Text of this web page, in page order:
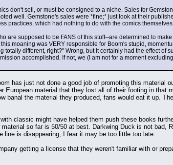
don't sell, or must be consigned to a niche. Sales for
well. Gemstone's sales were *fine;* just look at their
practices, which had nothing to do with the comics
are supposed to be FANS of this stuff--are determined to
moaning was VERY responsible for Boom's stupid,
totally different, right?" Wrong, but it certainly had the effect of
accomplished. If not, we (I am not for a moment
has just not done a good job of promoting this material
European material that they lost all of their footing in that
banal the material they produced, fans would eat it up.
classic might have helped them push these books
so far is 50/50 at best. Darkwing Duck is not bad,
line is disappearing, I fear it may be too little too late.
getting a license that they weren't familiar with or